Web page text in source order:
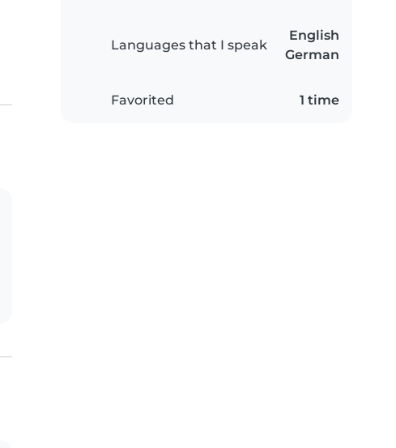
Languages that I speak
English
German
Favorited 1 time